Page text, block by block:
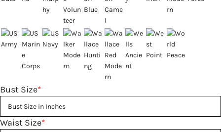
*
Bust Size
*
Waist Size